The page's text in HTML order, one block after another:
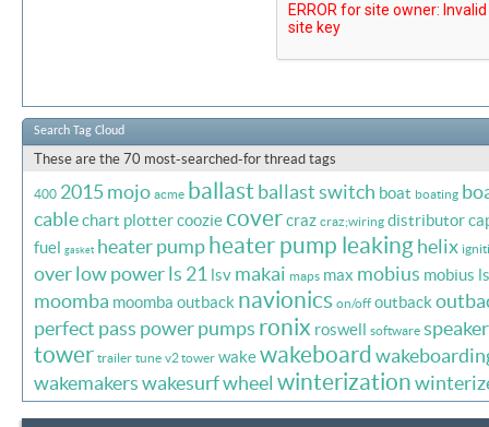
Search Tag Cloud
These are the 70 most-searched-for thread tags
400 2015 mojo acme ballast ballast switch boat boating
cablechart plottercooziecovercraz craz;wiring distributor
fuel gasket heater pump heater pump leakinghelix
overlow powerls 21 lsv makai maps max mobius mobius
moomba moomba outback navionics on/off outback
perfect pass powerpumps ronix roswell software
tower trailer tune v2 tower wakewakeboard
wakemakerswakesurfwheel winterization